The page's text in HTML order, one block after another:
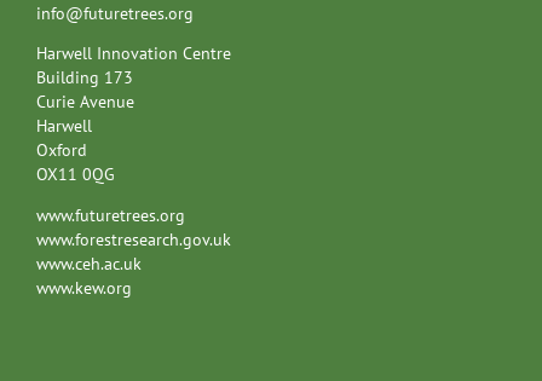
info@futuretrees.org
Harwell Innovation Centre
Building 173
Curie Avenue
Harwell
Oxford
OX11 0QG
www.futuretrees.org
www.forestresearch.gov.uk
www.ceh.ac.uk
www.kew.org